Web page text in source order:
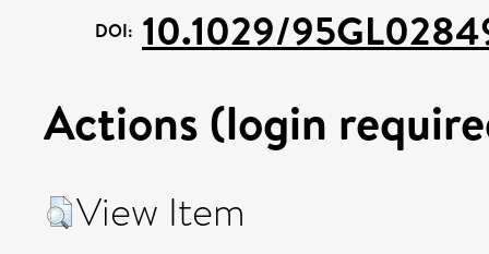
DOI: 10.1029/
Actions (login
View Item